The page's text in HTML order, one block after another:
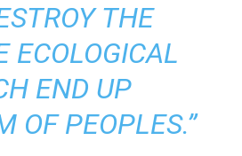
THE
ECOLOGICAL
END UP
OF PEOPLES.”